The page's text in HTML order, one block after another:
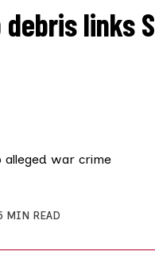
debris links
MIN READ